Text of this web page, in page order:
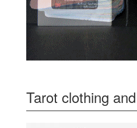
Tarot clothing